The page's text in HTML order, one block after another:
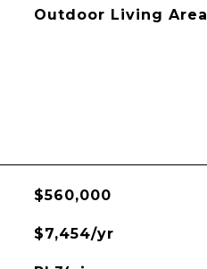
Outdoor Living Area
$560,000
$7,454/yr